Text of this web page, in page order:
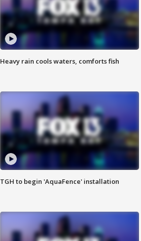
Heavy rain cools waters, comforts fish
TGH to begin 'AquaFence' installation